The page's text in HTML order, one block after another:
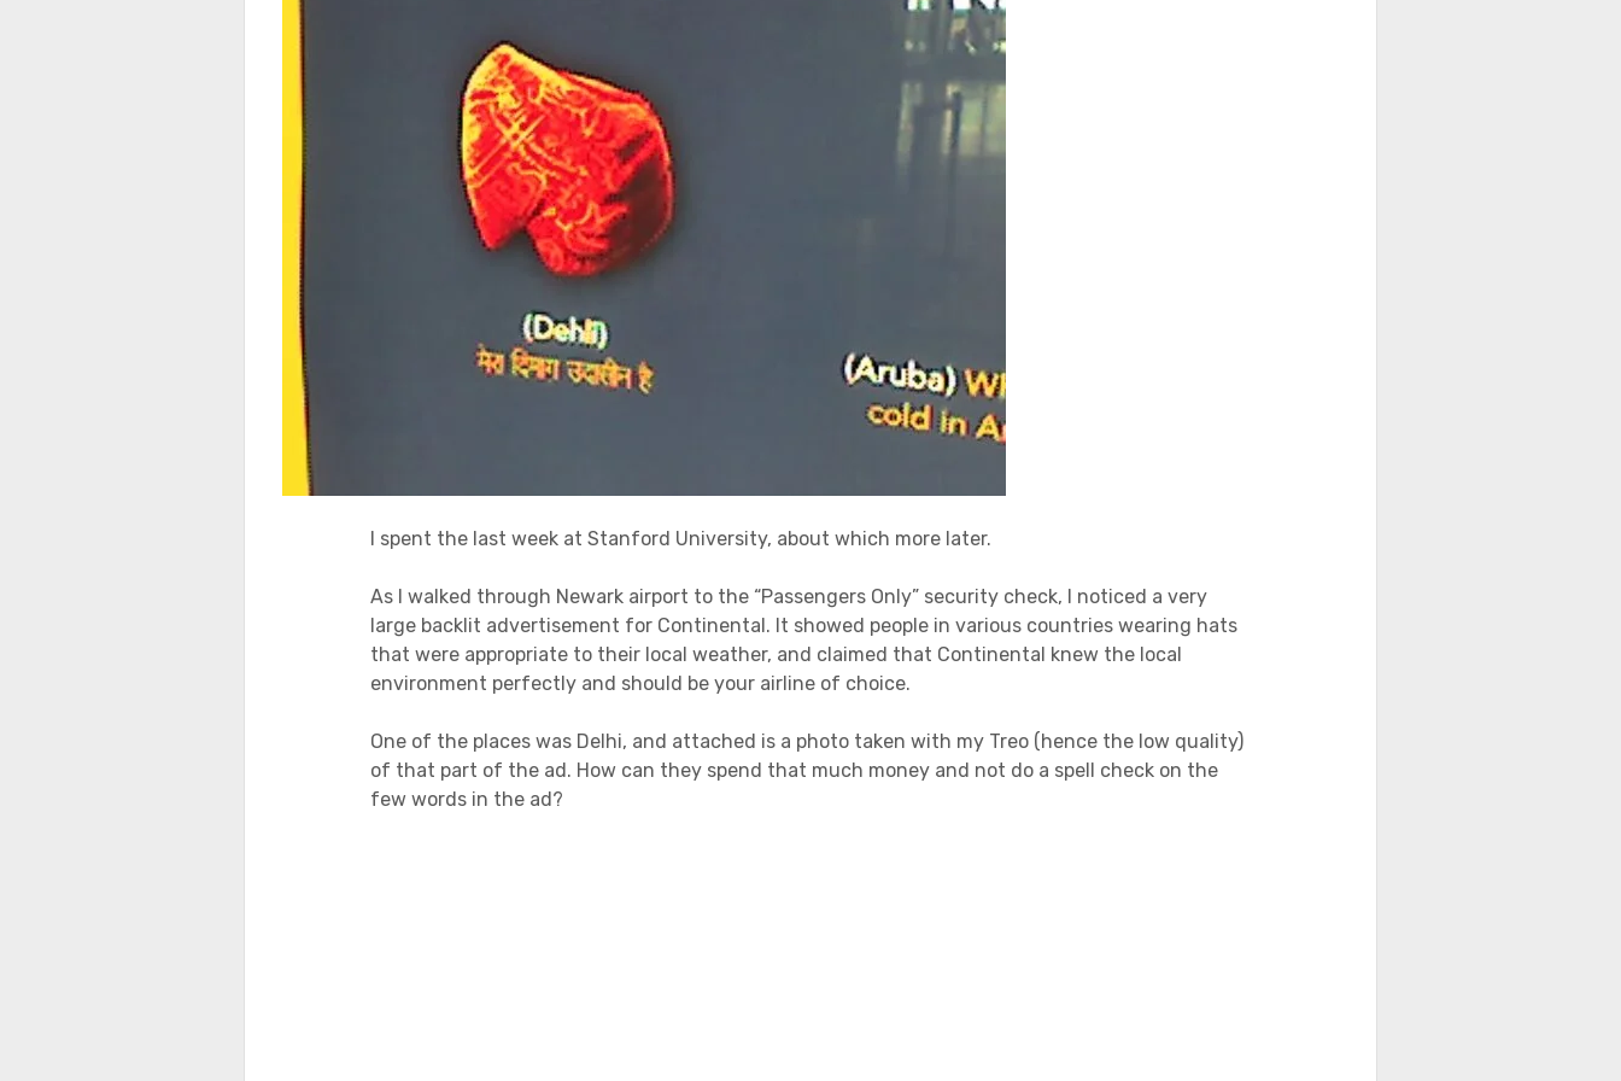
I spent the last week at Stanford University, about which more later.
As I walked through Newark airport to the “Passengers Only” security check, I noticed a very
large backlit advertisement for Continental. It showed people in various countries wearing hats
that were appropriate to their local weather, and claimed that Continental knew the local
environment perfectly and should be your airline of choice.
One of the places was Delhi, and attached is a photo taken with my Treo (hence the low quality)
of that part of the ad. How can they spend that much money and not do a spell check on the
few words in the ad?